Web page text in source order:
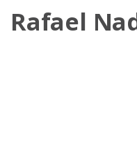
Rafael